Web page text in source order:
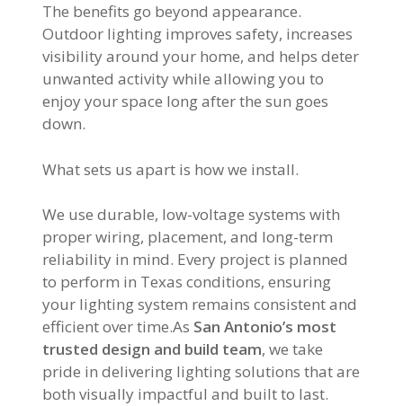
The benefits go beyond appearance.
Outdoor lighting improves safety, increases
visibility around your home, and helps deter
unwanted activity while allowing you to
enjoy your space long after the sun goes
down.
What sets us apart is how we install.
We use durable, low-voltage systems with
proper wiring, placement, and long-term
reliability in mind. Every project is planned
to perform in Texas conditions, ensuring
your lighting system remains consistent and
efficient over time.As San Antonio’s most
trusted design and build team, we take
pride in delivering lighting solutions that are
both visually impactful and built to last.